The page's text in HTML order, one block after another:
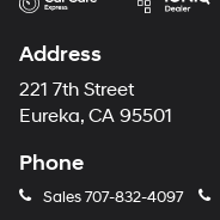
Address
221 7th Street
Eureka, CA 95501
Phone
Sales707-832-4097